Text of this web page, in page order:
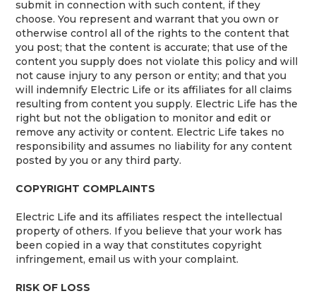
submit in connection with such content, if they
choose. You represent and warrant that you own or
otherwise control all of the rights to the content that
you post; that the content is accurate; that use of the
content you supply does not violate this policy and will
not cause injury to any person or entity; and that you
will indemnify Electric Life or its affiliates for all claims
resulting from content you supply. Electric Life has the
right but not the obligation to monitor and edit or
remove any activity or content. Electric Life takes no
responsibility and assumes no liability for any content
posted by you or any third party.
COPYRIGHT COMPLAINTS
Electric Life and its affiliates respect the intellectual
property of others. If you believe that your work has
been copied in a way that constitutes copyright
infringement, email us with your complaint.
RISK OF LOSS